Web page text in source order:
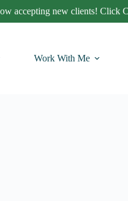
accepting new clients! Click
Work With Me